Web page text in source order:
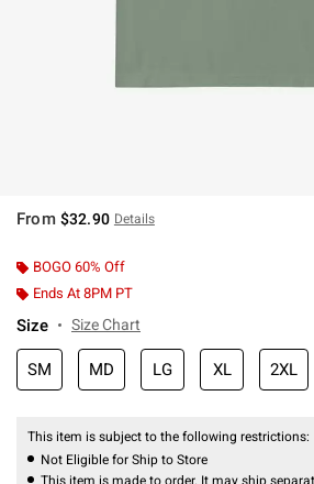
From $32.90 Details
BOGO 60% Off
Ends At 8PM PT
Size Size Chart
SM MD LG XL 2XL
This item is subject to the following restrictions:
Not Eligible for Ship to Store
This item is made to order. It may ship